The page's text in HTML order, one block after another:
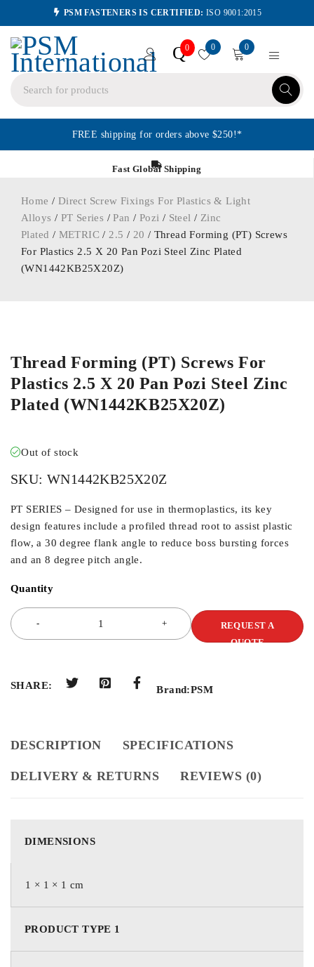
PSM FASTENERS IS CERTIFIED: ISO 9001:2015
Q0 0 0
FREE shipping for orders above $250!*
Fast Global Shipping
Home / Direct Screw Fixings For Plastics & Light
Alloys / PT Series /Pan / Pozi / Steel / Zinc
Plated / METRIC / 2.5 / 20 / Thread Forming (PT) Screws
For Plastics 2.5 X 20 Pan Pozi Steel Zinc Plated
(WN1442KB25X20Z)
Thread Forming (PT) Screws For
Plastics 2.5 X 20 Pan Pozi Steel Zinc
Plated (WN1442KB25X20Z)
Out of stock
SKU: WN1442KB25X20Z
PT SERIES – Designed for use in thermoplastics, its key
design features include a profiled thread root to assist plastic
flow, a 30 degree flank angle to reduce boss bursting forces
and an 8 degree pitch angle.
Quantity
REQUEST A
QUOTE
SHARE: Brand:PSM
DESCRIPTION SPECIFICATIONS
DELIVERY & RETURNS REVIEWS (0)
DIMENSIONS
1 × 1 × 1 cm
PRODUCT TYPE 1